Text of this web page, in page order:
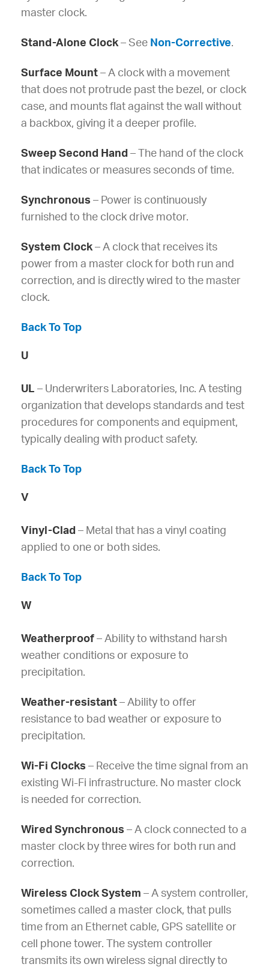
master clock.
Stand-Alone Clock– See Non-Corrective.
Surface Mount – A clock with a movement
that does not protrude past the bezel, or clock
case, and mounts flat against the wall without
a backbox, giving it a deeper profile.
Sweep Second Hand – The hand of the clock
that indicates or measures seconds of time.
Synchronous – Power is continuously
furnished to the clock drive motor.
System Clock– A clock that receives its
power from a master clock for both run and
correction, and is directly wired to the master
clock.
Back To Top
U
UL – Underwriters Laboratories, Inc. A testing
organization that develops standards and test
procedures for components and equipment,
typically dealing with product safety.
Back To Top
V
Vinyl-Clad – Metal that has a vinyl coating
applied to one or both sides.
Back To Top
W
Weatherproof – Ability to withstand harsh
weather conditions or exposure to
precipitation.
Weather-resistant – Ability to offer
resistance to bad weather or exposure to
precipitation.
Wi-Fi Clocks – Receive the time signal from an
existing Wi-Fi infrastructure. No master clock
is needed for correction.
Wired Synchronous – A clock connected to a
master clock by three wires for both run and
correction.
Wireless Clock System – A system controller,
sometimes called a master clock, that pulls
time from an Ethernet cable, GPS satellite or
cell phone tower. The system controller
transmits its own wireless signal directly to